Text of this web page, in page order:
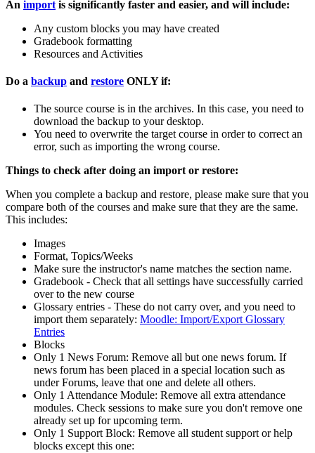
An import is significantly faster and easier, and will include:
Any custom blocks you may have created
Gradebook formatting
Resources and Activities
Do a backup and restore ONLY if:
The source course is in the archives. In this case, you need to
download the backup to your desktop.
You need to overwrite the target course in order to correct an
error, such as importing the wrong course.
Things to check after doing an import or restore:
When you complete a backup and restore, please make sure that you
compare both of the courses and make sure that they are the same.
This includes:
Images
Format, Topics/Weeks
Make sure the instructor's name matches the section name.
Gradebook - Check that all settings have successfully carried
over to the new course
Glossary entries - These do not carry over, and you need to
import them separately: Moodle: Import/Export Glossary
Entries
Blocks
Only 1 News Forum: Remove all but one news forum. If
news forum has been placed in a special location such as
under Forums, leave that one and delete all others.
Only 1 Attendance Module: Remove all extra attendance
modules. Check sessions to make sure you don't remove one
already set up for upcoming term.
Only 1 Support Block: Remove all student support or help
blocks except this one: